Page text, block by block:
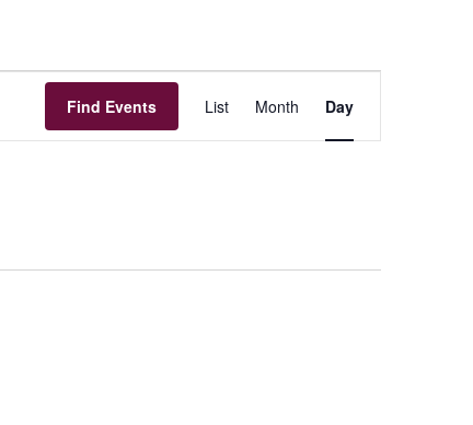
Find Events
Views
Navigation
List Month Day